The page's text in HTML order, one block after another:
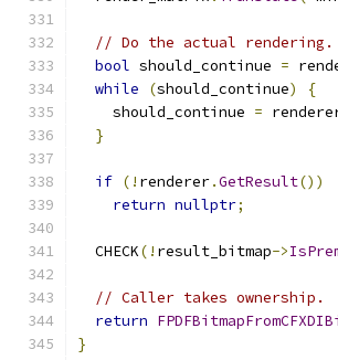
// Do the actual rendering.
bool should_continue =
while
(should_continue)
{
    should_continue
=
}
if (! renderer.GetResult())
return nullptr;
  CHECK
(! result_bitmap->
// Caller takes ownership.
return
}